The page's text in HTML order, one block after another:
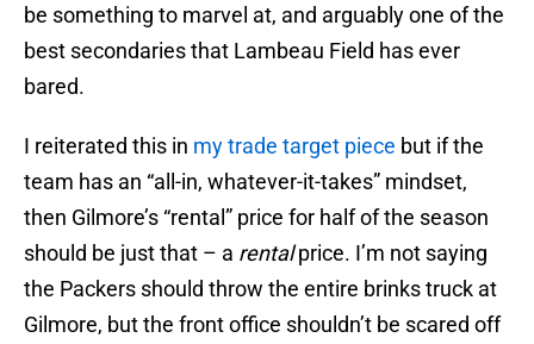
be something to marvel at, and arguably one of the
best secondaries that Lambeau Field has ever
bared.
I reiterated this in my trade target piece but if the
team has an “all-in, whatever-it-takes” mindset,
then Gilmore’s “rental” price for half of the season
should be just that – a rentalprice. I’m not saying
the Packers should throw the entire brinks truck at
Gilmore, but the front office shouldn’t be scared off